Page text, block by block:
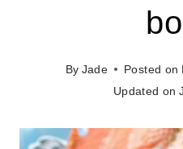
By Jade Posted on
Updated on